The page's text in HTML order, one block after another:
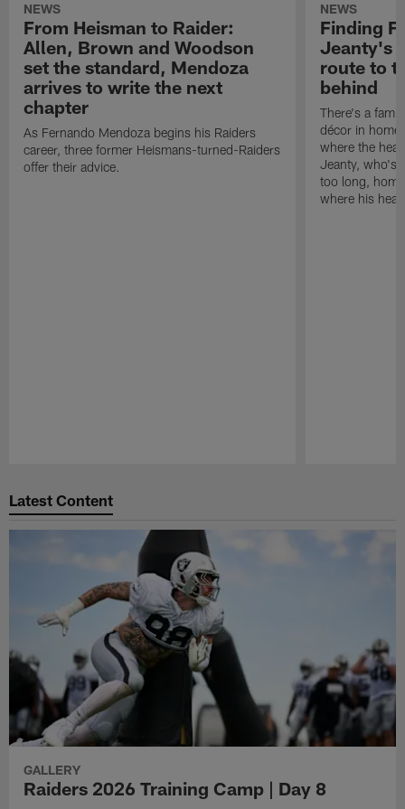
NEWS
From Heisman to Raider:
Allen, Brown and Woodson
set the standard, Mendoza
arrives to write the next
chapter
As Fernando Mendoza begins his Raiders
career, three former Heismans-turned-Raiders
offer their advice.
NEWS
Finding
Jeanty's
route to
behind
There's a
décor in
where the
Jeanty, who's
too long,
where his
Latest Content
GALLERY
Raiders 2026 Training Camp | Day 8